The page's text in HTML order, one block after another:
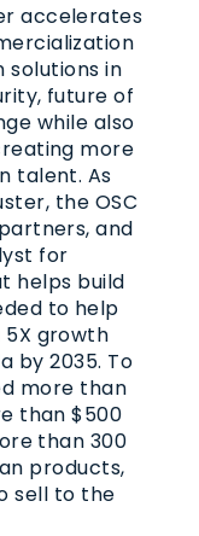
accelerates
in
future of
while also
more
talent. As
the OSC
and
for
helps build
to help
5X growth
by 2035. To
more than
than $500
than 300
products,
sell to the